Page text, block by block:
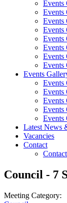
Events
Events
Events
Events
Events
Events
Events
Events
Events
Events
Events
Events
Events
Events
Latest News
Vacancies
Contact
Council - 7
Meeting Category: